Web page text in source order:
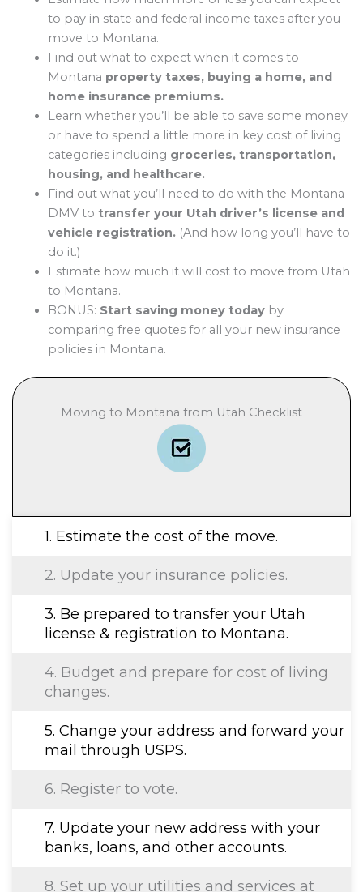
to pay in state and federal income taxes after you
move to Montana.
Find out what to expect when it comes to
Montana property taxes, buying a home, and
home insurance premiums.
Learn whether you’ll be able to save some money
or have to spend a little more in key cost of living
categories including groceries, transportation,
housing, and healthcare.
Find out what you’ll need to do with the Montana
DMV to transfer your Utah driver’s license and
vehicle registration.(And how long you’ll have to
do it.)
Estimate how much it will cost to move from Utah
to Montana.
BONUS: Start saving money todayby
comparing free quotes for all your new insurance
policies in Montana.
Moving to Montana from Utah Checklist
1. Estimate the cost of the move.
2. Update your insurance policies.
3. Be prepared to transfer your Utah
license & registration to Montana.
4. Budget and prepare for cost of living
changes.
5. Change your address and forward your
mail through USPS.
6. Register to vote.
7. Update your new address with your
banks, loans, and other accounts.
8. Set up your utilities and services at